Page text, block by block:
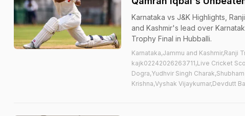
Karnataka vs J&K Highlights,
and Kashmir's lead over
Trophy Final in Hubballi.
Karnataka,Jammu and Kashmir,Ranji
kajk02242026263711,Live Cricket
Dogra,Yudhvir Singh
Krishna,Vyshak Vijaykumar,Devdutt